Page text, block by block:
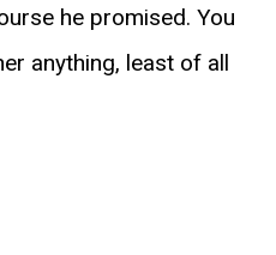
he promised. You
anything, least of all